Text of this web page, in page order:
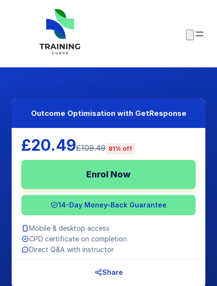
Outcome Optimisation with GetResponse
£20.49£109.49 81% off
Enrol Now
14-Day Money-Back Guarantee
Mobile & desktop access
CPD certificate on completion
Direct Q&A with instructor
Share